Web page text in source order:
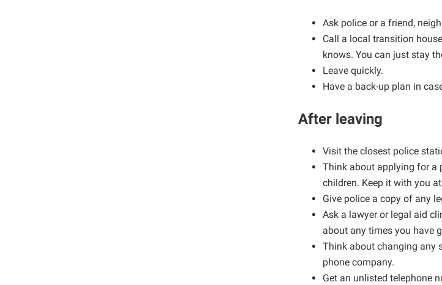
Ask police or a friend,
Call a local transition
knows. You can just stay
Leave quickly.
Have a back-up plan in
After leaving
Visit the closest police
Think about applying for a
children. Keep it with you
Give police a copy of any
Ask a lawyer or legal aid
about any times you have
Think about changing any
phone company.
Get an unlisted telephone